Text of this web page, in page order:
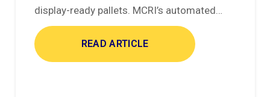
display-ready pallets. MCRI’s automated…
READ ARTICLE